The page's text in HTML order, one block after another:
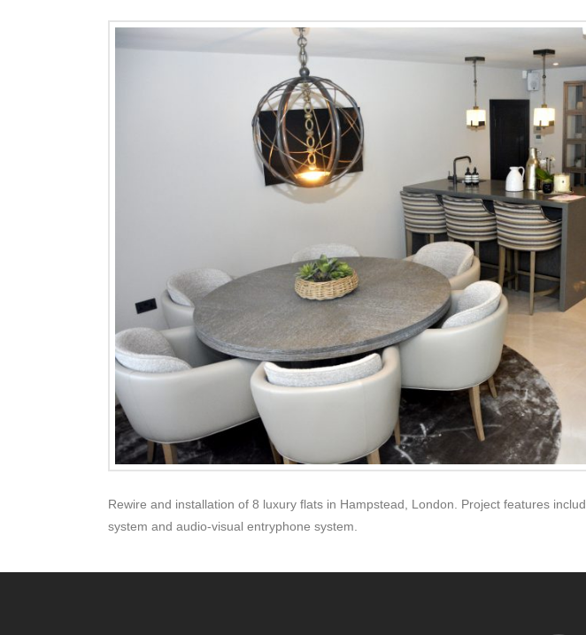
Rewire and installation of 8 luxury flats in Hampstead, London. Project features
system and audio-visual entryphone system.